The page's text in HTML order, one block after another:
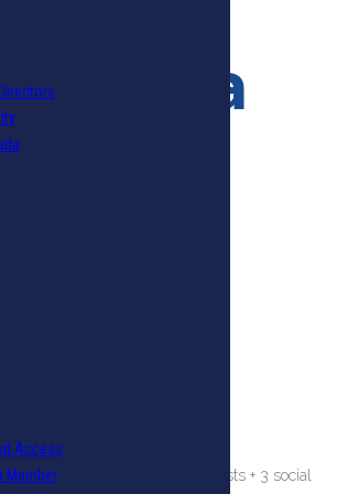
Access
Member
or PDF
Months on Website only + 3 eblasts + 3 social